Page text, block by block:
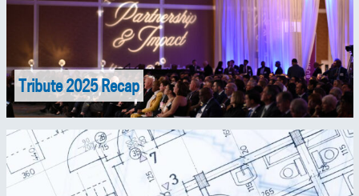
Tribute 2025 Recap